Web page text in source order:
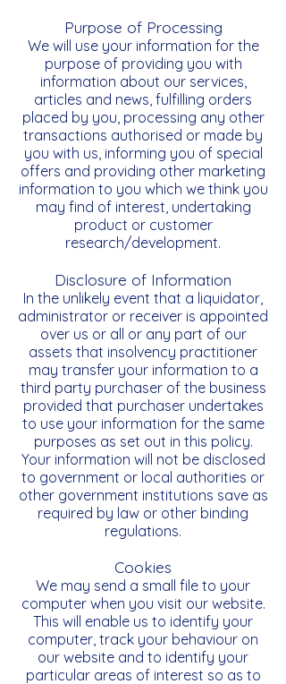
Purpose of Processing
We will use your information for the
purpose of providing you with
information about our services,
articles and news, fulfilling orders
placed by you, processing any other
transactions authorised or made by
you with us, informing you of special
offers and providing other marketing
information to you which we think you
may find of interest, undertaking
product or customer
research/development.
Disclosure of Information
In the unlikely event that a liquidator,
administrator or receiver is appointed
over us or all or any part of our
assets that insolvency practitioner
may transfer your information to a
third party purchaser of the business
provided that purchaser undertakes
to use your information for the same
purposes as set out in this policy.
Your information will not be disclosed
to government or local authorities or
other government institutions save as
required by law or other binding
regulations.
Cookies
We may send a small file to your
computer when you visit our website.
This will enable us to identify your
computer, track your behaviour on
our website and to identify your
particular areas of interest so as to